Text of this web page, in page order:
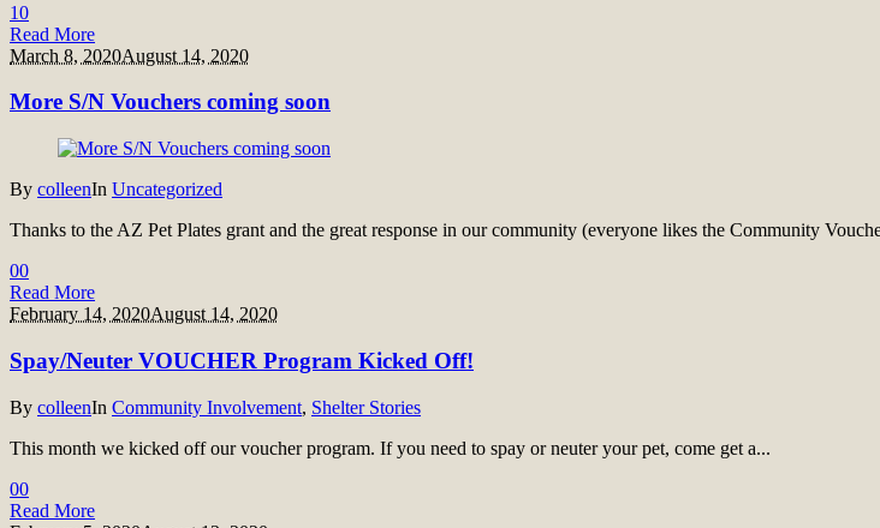
10
Read More
March 8, 2020August 14, 2020
More S/N Vouchers coming soon
By colleenIn Uncategorized
Thanks to the AZ Pet Plates grant and the great response in our community (everyone likes the Community
00
Read More
February 14, 2020August 14, 2020
Spay/Neuter VOUCHER Program Kicked Off!
By colleenIn Community Involvement, Shelter Stories
This month we kicked off our voucher program. If you need to spay or neuter your pet, come get a...
00
Read More